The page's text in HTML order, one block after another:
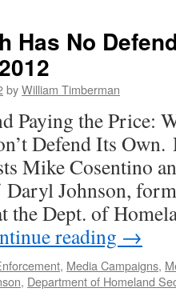
Has No
byWilliam Timberman
Paying the Price:
Defend Its Own.
Mike Cosentino
Daryl Johnson,
the Dept. of
reading →
, Media Campaigns,
, Department of Homeland